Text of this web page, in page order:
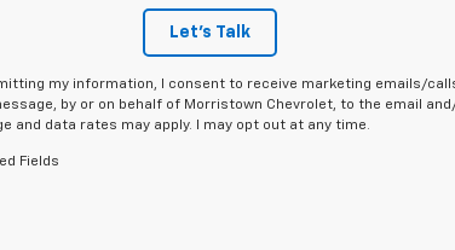
Let's Talk
my information, I consent to receive marketing emails/
by or on behalf of Morristown Chevrolet, to the email
and data rates may apply. I may opt out at any time.
Fields